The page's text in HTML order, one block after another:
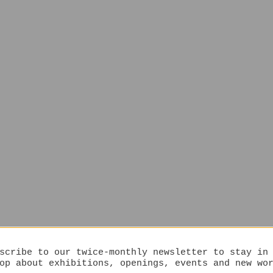
to our twice-monthly newsletter to stay in
about exhibitions, openings, events and new